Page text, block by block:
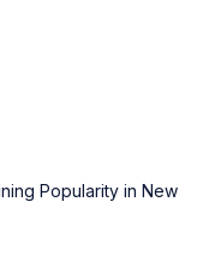
Popularity in New